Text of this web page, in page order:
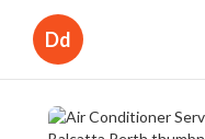
Dd